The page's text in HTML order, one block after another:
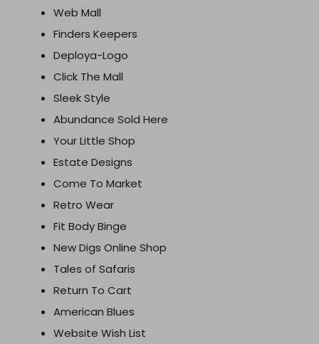
Web Mall
Finders Keepers
Deploya-Logo
Click The Mall
Sleek Style
Abundance Sold Here
Your Little Shop
Estate Designs
Come To Market
Retro Wear
Fit Body Binge
New Digs Online Shop
Tales of Safaris
Return To Cart
American Blues
Website Wish List